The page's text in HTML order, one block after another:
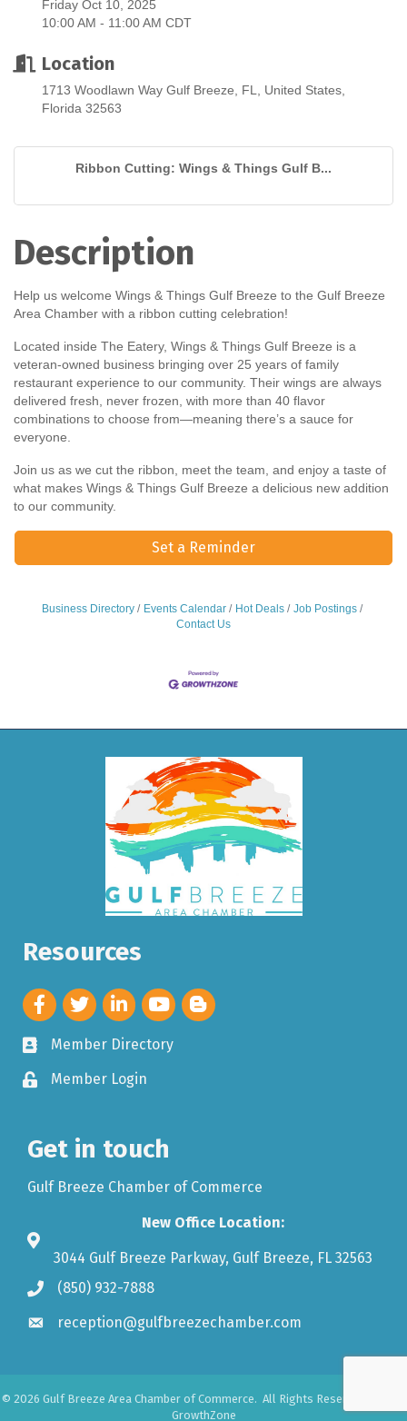
Friday Oct 10, 2025
10:00 AM - 11:00 AM CDT
Location
1713 Woodlawn Way Gulf Breeze, FL, United States,
Florida 32563
Ribbon Cutting: Wings & Things Gulf B...
Description
Help us welcome Wings & Things Gulf Breeze to the Gulf Breeze
Area Chamber with a ribbon cutting celebration!
Located inside The Eatery, Wings & Things Gulf Breeze is a
veteran-owned business bringing over 25 years of family
restaurant experience to our community. Their wings are always
delivered fresh, never frozen, with more than 40 flavor
combinations to choose from—meaning there’s a sauce for
everyone.
Join us as we cut the ribbon, meet the team, and enjoy a taste of
what makes Wings & Things Gulf Breeze a delicious new addition
to our community.
Set a Reminder
Business Directory Events Calendar Hot Deals
Job Postings
Contact Us
Resources
Member Directory
Member Login
Get in touch
Gulf Breeze Chamber of Commerce
New Office Location:
3044 Gulf Breeze Parkway, Gulf Breeze, FL 32563
(850) 932-7888
reception@gulfbreezechamber.com
© 2026 Gulf Breeze Area Chamber of Commerce. All Rights Reserved. Site by
GrowthZone